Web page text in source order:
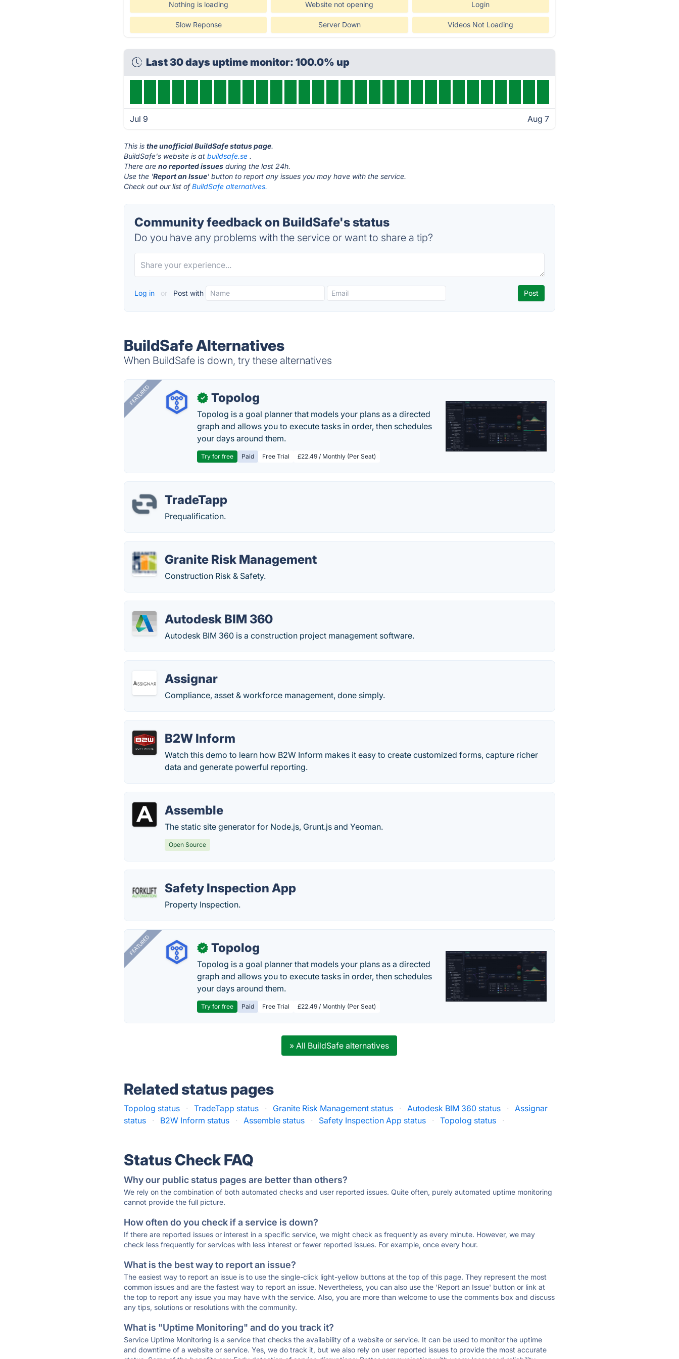
Nothing is loading Website not opening Login
Slow Reponse Server Down Videos Not Loading
Last 30 days uptime monitor: 100.0% up
Jul 9 Aug 7
This isthe unofficial BuildSafe status page.
BuildSafe's website is atbuildsafe.se .
There areno reported issues during the last 24h.
Use the 'Report an Issue' button to report any issues you may have with the service.
Check out our list ofBuildSafe alternatives.
Community feedback on BuildSafe's status
Do you have any problems with the service or want to share a tip?
Log in or Post with
BuildSafe Alternatives
When BuildSafe is down, try these alternatives
FEATURED ✓ Topolog
Topolog is a goal planner that models your plans as a directed
graph and allows you to execute tasks in order, then schedules
your days around them.
Try for free Paid Free Trial £22.49 / Monthly (Per Seat)
TradeTapp
Prequalification.
Granite Risk Management
Construction Risk & Safety.
Autodesk BIM 360
Autodesk BIM 360 is a construction project management software.
Assignar
Compliance, asset & workforce management, done simply.
B2W Inform
Watch this demo to learn how B2W Inform makes it easy to create customized forms, capture richer
data and generate powerful reporting.
Assemble
The static site generator for Node.js, Grunt.js and Yeoman.
Open Source
Safety Inspection App
Property Inspection.
FEATURED ✓ Topolog
Topolog is a goal planner that models your plans as a directed
graph and allows you to execute tasks in order, then schedules
your days around them.
Try for free Paid Free Trial £22.49 / Monthly (Per Seat)
» All BuildSafe alternatives
Related status pages
Topolog status · TradeTapp status · Granite Risk Management status · Autodesk BIM 360 status ·
Assignar
status
· B2W Inform status · Assemble status · Safety Inspection App status · Topolog status ·
Status Check FAQ
Why our public status pages are better than others?
We rely on the combination of both automated checks and user reported issues. Quite often, purely automated uptime monitoring
cannot provide the full picture.
How often do you check if a service is down?
If there are reported issues or interest in a specific service, we might check as frequently as every minute. However, we may
check less frequently for services with less interest or fewer reported issues. For example, once every hour.
What is the best way to report an issue?
The easiest way to report an issue is to use the single-click light-yellow buttons at the top of this page. They represent the most
common issues and are the fastest way to report an issue. Nevertheless, you can also use the 'Report an Issue' button or link at
the top to report any issue you may have with the service. Also, you are more than welcome to use the comments box and discuss
any tips, solutions or resolutions with the community.
What is "Uptime Monitoring" and do you track it?
Service Uptime Monitoring is a service that checks the availability of a website or service. It can be used to monitor the uptime
and downtime of a website or service. Yes, we do track it, but we also rely on user reported issues to provide the most accurate